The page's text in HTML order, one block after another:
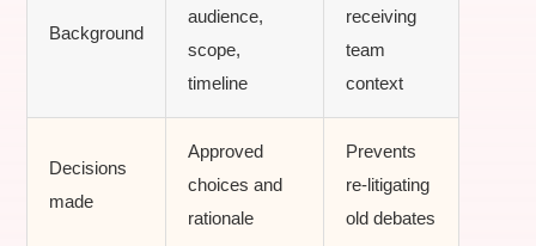
Background
audience,
scope,
timeline
receiving
team
context
Decisions
made
Approved
choices and
rationale
Prevents
re-litigating
old debates